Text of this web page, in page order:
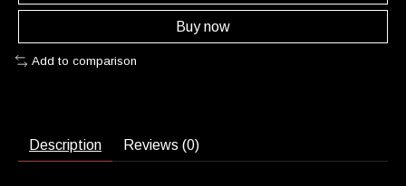
Buy now
Add to comparison
Description Reviews (0)